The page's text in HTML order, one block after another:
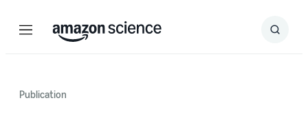
Menu Search
Submit
Publication